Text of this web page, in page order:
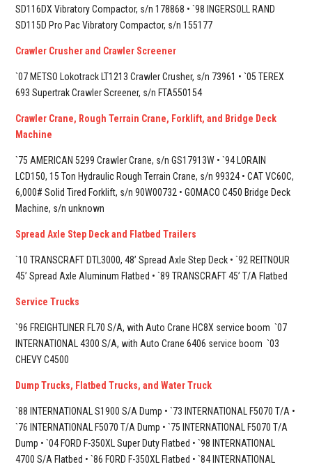
SD116DX Vibratory Compactor, s/n 178868 • `98 INGERSOLL RAND
SD115D Pro Pac Vibratory Compactor, s/n 155177
Crawler Crusher and Crawler Screener
`07 METSO Lokotrack LT1213 Crawler Crusher, s/n 73961 • `05 TEREX
693 Supertrak Crawler Screener, s/n FTA550154
Crawler Crane, Rough Terrain Crane, Forklift, and Bridge Deck
Machine
`75 AMERICAN 5299 Crawler Crane, s/n GS17913W • `94 LORAIN
LCD150, 15 Ton Hydraulic Rough Terrain Crane, s/n 99324 • CAT VC60C,
6,000# Solid Tired Forklift, s/n 90W00732 • GOMACO C450 Bridge Deck
Machine, s/n unknown
Spread Axle Step Deck and Flatbed Trailers
`10 TRANSCRAFT DTL3000, 48’ Spread Axle Step Deck • `92 REITNOUR
45’ Spread Axle Aluminum Flatbed • `89 TRANSCRAFT 45’ T/A Flatbed
Service Trucks
`96 FREIGHTLINER FL70 S/A, with Auto Crane HC8X service boom `07
INTERNATIONAL 4300 S/A, with Auto Crane 6406 service boom `03
CHEVY C4500
Dump Trucks, Flatbed Trucks, and Water Truck
`88 INTERNATIONAL S1900 S/A Dump • `73 INTERNATIONAL F5070 T/A •
`76 INTERNATIONAL F5070 T/A Dump • `75 INTERNATIONAL F5070 T/A
Dump • `04 FORD F-350XL Super Duty Flatbed • `98 INTERNATIONAL
4700 S/A Flatbed • `86 FORD F-350XL Flatbed • `84 INTERNATIONAL